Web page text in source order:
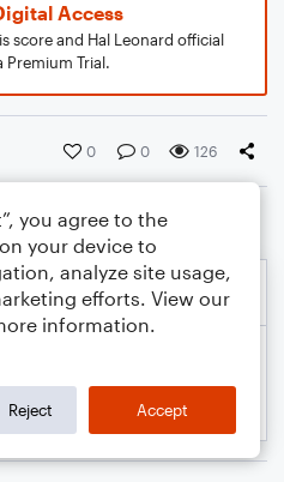
Access
score and Hal Leonard official
Premium Trial.
0 0 126
you agree to the
your device to
analyze site usage,
efforts. View our
information.
Reject Accept